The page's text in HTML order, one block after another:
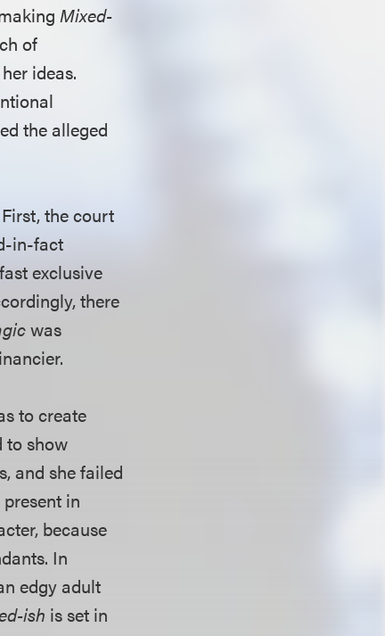
Mixed-
of
ideas.
the alleged
the court
in-fact
exclusive
there
was
to create
to show
and she failed
in
because
In
edgy adult
ish is set in